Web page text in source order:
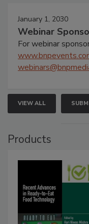
January 1, 2030
Webinar
For webinar
VIEW ALL
Products